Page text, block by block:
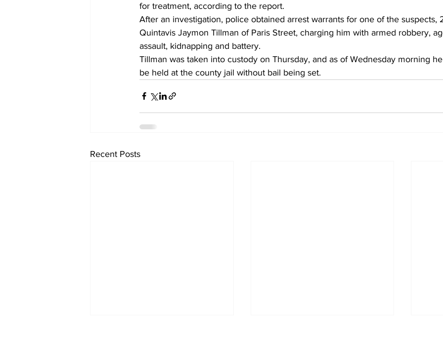
for treatment, according to the report.
After an investigation, police obtained arrest warrants for one of the suspects,
Quintavis Jaymon Tillman of Paris Street, charging him with armed robbery,
assault, kidnapping and battery.
Tillman was taken into custody on Thursday, and as of Wednesday morning
be held at the county jail without bail being set.
Recent Posts